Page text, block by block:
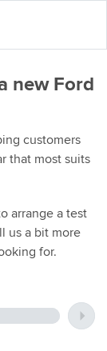
new Ford
customers
that most suits
arrange a test
us a bit more
for.